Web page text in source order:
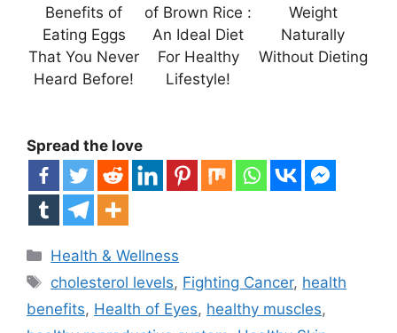
Benefits of
Eating Eggs
That You Never
Heard Before!
of Brown Rice :
An Ideal Diet
For Healthy
Lifestyle!
Weight
Naturally
Without Dieting
Spread the love
Categories
Health & Wellness
Tags
cholesterol levels, Fighting Cancer, health
benefits, Health of Eyes, healthy muscles,